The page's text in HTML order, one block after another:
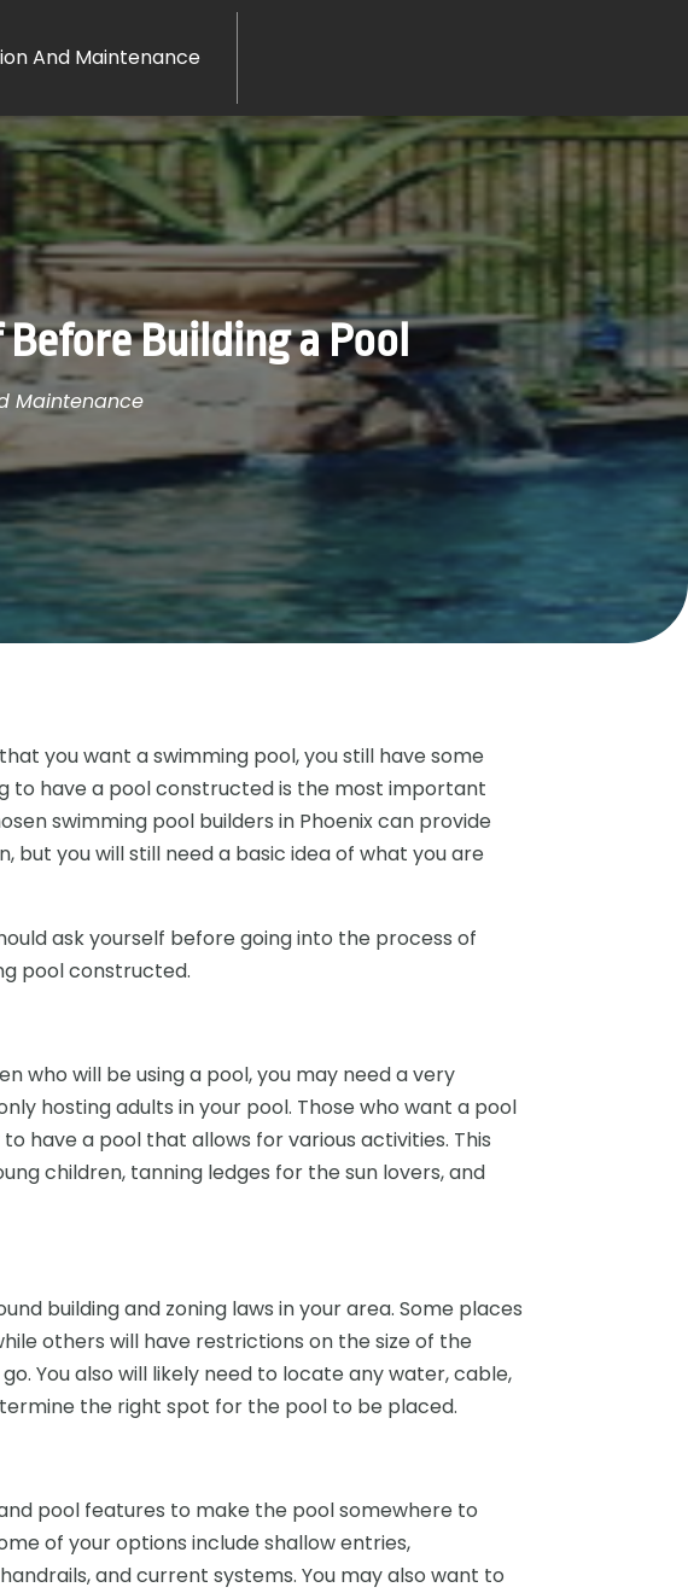
And Maintenance
Building a Pool
Maintenance
you want a swimming pool, you still have some
to have a pool constructed is the most important
swimming pool builders in Phoenix can provide
but you will still need a basic idea of what you are
ask yourself before going into the process of
pool constructed.
who will be using a pool, you may need a very
hosting adults in your pool. Those who want a pool
have a pool that allows for various activities. This
children, tanning ledges for the sun lovers, and
building and zoning laws in your area. Some places
others will have restrictions on the size of the
You also will likely need to locate any water, cable,
the right spot for the pool to be placed.
pool features to make the pool somewhere to
of your options include shallow entries,
and current systems. You may also want to